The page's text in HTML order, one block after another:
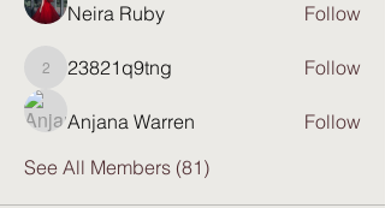
Neira Ruby Follow
23821q9tng
23821q9tng Follow
Anjana Warren
Follow
See All Members (81)